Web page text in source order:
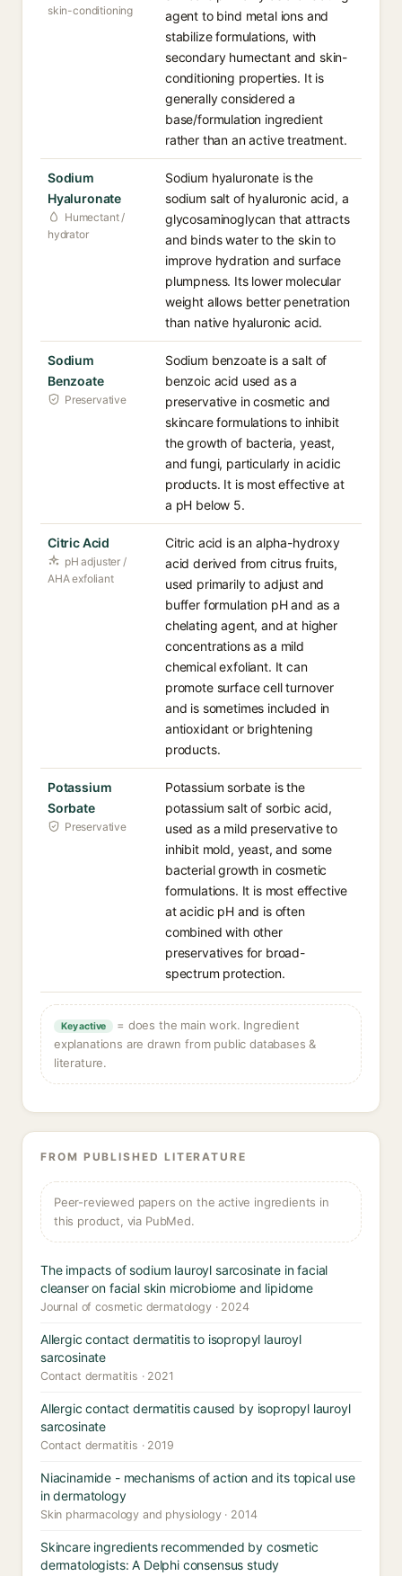
skin-conditioning
agent to bind metal ions and
stabilize formulations, with
secondary humectant and skin-
conditioning properties. It is
generally considered a
base/formulation ingredient
rather than an active treatment.
Sodium
Hyaluronate
Humectant /
hydrator
Sodium hyaluronate is the
sodium salt of hyaluronic acid, a
glycosaminoglycan that attracts
and binds water to the skin to
improve hydration and surface
plumpness. Its lower molecular
weight allows better penetration
than native hyaluronic acid.
Sodium
Benzoate
Preservative
Sodium benzoate is a salt of
benzoic acid used as a
preservative in cosmetic and
skincare formulations to inhibit
the growth of bacteria, yeast,
and fungi, particularly in acidic
products. It is most effective at
a pH below 5.
Citric Acid
pH adjuster /
AHA exfoliant
Citric acid is an alpha-hydroxy
acid derived from citrus fruits,
used primarily to adjust and
buffer formulation pH and as a
chelating agent, and at higher
concentrations as a mild
chemical exfoliant. It can
promote surface cell turnover
and is sometimes included in
antioxidant or brightening
products.
Potassium
Sorbate
Preservative
Potassium sorbate is the
potassium salt of sorbic acid,
used as a mild preservative to
inhibit mold, yeast, and some
bacterial growth in cosmetic
formulations. It is most effective
at acidic pH and is often
combined with other
preservatives for broad-
spectrum protection.
Key active
= does the main work. Ingredient
explanations are drawn from public databases &
literature.
FROM PUBLISHED LITERATURE
Peer-reviewed papers on the active ingredients in
this product, via PubMed.
The impacts of sodium lauroyl sarcosinate in facial
cleanser on facial skin microbiome and lipidome
Journal of cosmetic dermatology · 2024
Allergic contact dermatitis to isopropyl lauroyl
sarcosinate
Contact dermatitis · 2021
Allergic contact dermatitis caused by isopropyl lauroyl
sarcosinate
Contact dermatitis · 2019
Niacinamide - mechanisms of action and its topical use
in dermatology
Skin pharmacology and physiology · 2014
Skincare ingredients recommended by cosmetic
dermatologists: A Delphi consensus study